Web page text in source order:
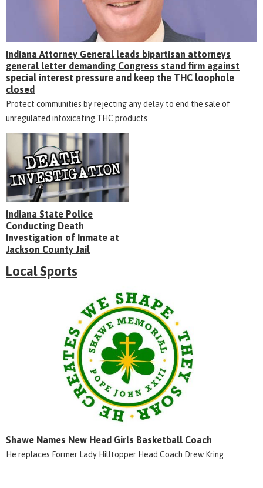
Indiana Attorney General leads bipartisan attorneys
general letter demanding Congress stand firm against
special interest pressure and keep the THC loophole
closed
Protect communities by rejecting any delay to end the sale of
unregulated intoxicating THC products
Indiana State Police
Conducting Death
Investigation of Inmate at
Jackson County Jail
Local Sports
Shawe Names New Head Girls Basketball Coach
He replaces Former Lady Hilltopper Head Coach Drew Kring